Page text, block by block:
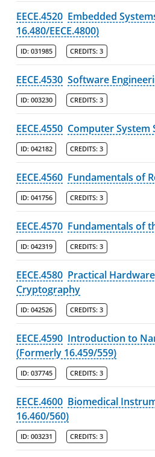
EECE.4520 Embedded
16.480/EECE.4800)
ID: 031985 CREDITS: 3
EECE.4530 Software
ID: 003230 CREDITS: 3
EECE.4550 Computer System
ID: 042182 CREDITS: 3
EECE.4560 Fundamentals of
ID: 041756 CREDITS: 3
EECE.4570 Fundamentals of
ID: 042319 CREDITS: 3
EECE.4580 Practical
Cryptography
ID: 042526 CREDITS: 3
EECE.4590 Introduction to
(Formerly 16.459/559)
ID: 037745 CREDITS: 3
EECE.4600 Biomedical
16.460/560)
ID: 003231 CREDITS: 3